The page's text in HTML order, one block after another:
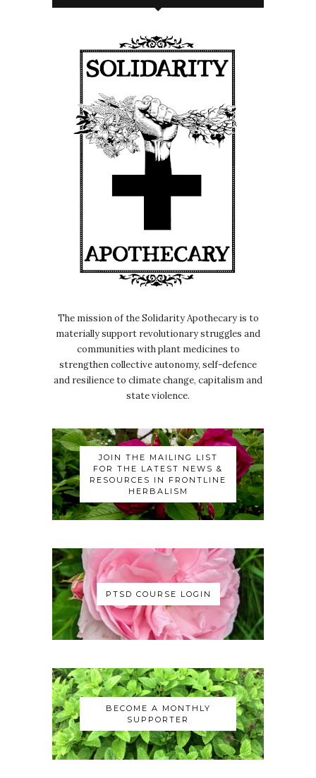
The mission of the Solidarity Apothecary is to
materially support revolutionary struggles and
communities with plant medicines to
strengthen collective autonomy, self-defence
and resilience to climate change, capitalism and
state violence.
JOIN THE MAILING LIST
FOR THE LATEST NEWS &
RESOURCES IN FRONTLINE
HERBALISM
PTSD COURSE LOGIN
BECOME A MONTHLY
SUPPORTER